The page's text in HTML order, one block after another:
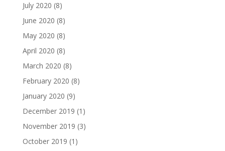
July 2020 (8)
June 2020 (8)
May 2020 (8)
April 2020 (8)
March 2020 (8)
February 2020 (8)
January 2020 (9)
December 2019 (1)
November 2019 (3)
October 2019 (1)